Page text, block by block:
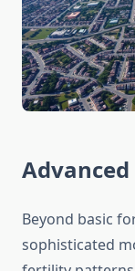
Beyond basic
sophisticated